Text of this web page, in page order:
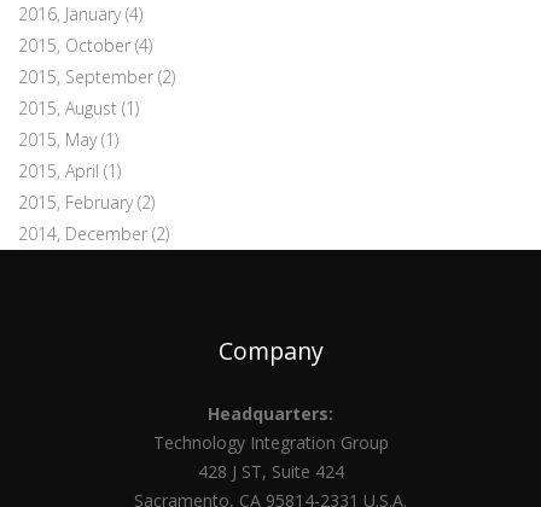
2016, January(4)
2015, October (4)
2015, September (2)
2015, August (1)
2015, May(1)
2015, April (1)
2015, February(2)
2014, December (2)
Company
Headquarters:
Technology Integration Group
428 J ST, Suite 424
Sacramento, CA 95814-2331 U.S.A.